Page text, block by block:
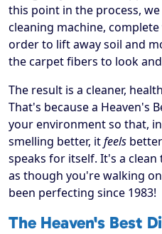
this point in the process,
cleaning machine,
order to lift away soil and
the carpet fibers to look
The result is a cleaner,
That's because a Heaven's
your environment so that,
smelling better, itfeels
speaks for itself. It's a
as though you're walking
been perfecting since 1983!
The Heaven's Best